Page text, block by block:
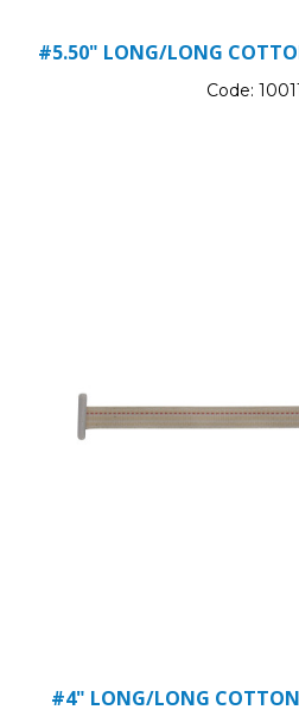
#5.50" LONG/LONG
Code:
#4" LONG/LONG